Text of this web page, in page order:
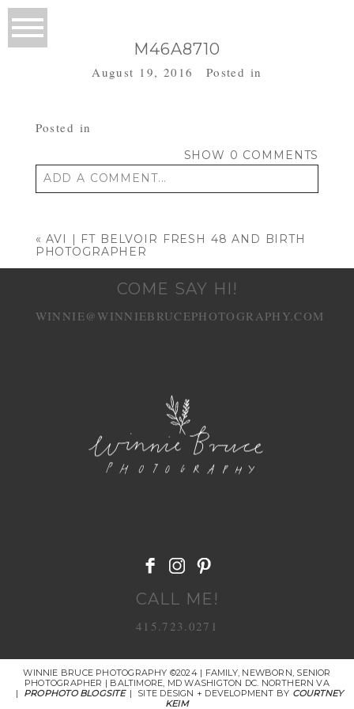
M46A8710
August 19, 2016 Posted in
Posted in
SHOW 0 COMMENTS
ADD A COMMENT...
« AVI | FT BELVOIR FRESH 48 AND BIRTH
PHOTOGRAPHER
COME SAY HI!
WINNIE@WINNIEBRUCEPHOTOGRAPHY.COM
CALL ME!
415.723.0271
WINNIE BRUCE PHOTOGRAPHY ©2024 | FAMILY, NEWBORN, SENIOR
PHOTOGRAPHER | BALTIMORE, MD WASHIGTON DC. NORTHERN VA
|
PROPHOTO BLOGSITE | SITE DESIGN + DEVELOPMENT BY COURTNEY
KEIM